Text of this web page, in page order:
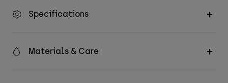
Specifications
Materials & Care